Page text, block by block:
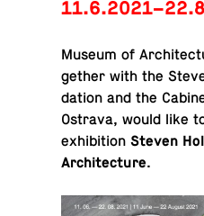
Museum of
gether with the
da­tion and the
Ostrava, would like
exhibition Steven
Architecture.